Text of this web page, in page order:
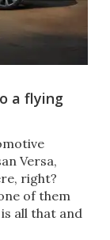
a flying
Versa,
right?
of them
all that and